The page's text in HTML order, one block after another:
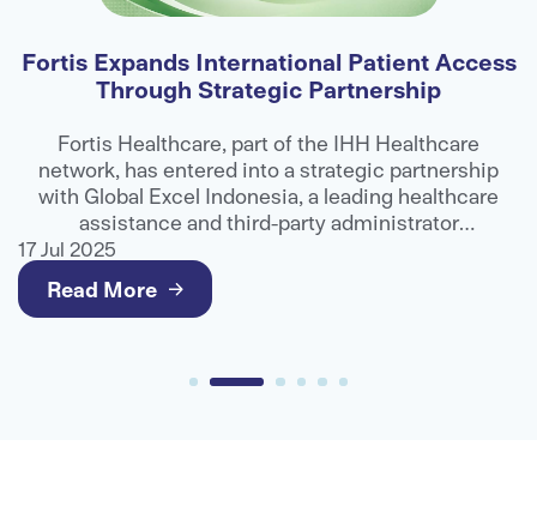
Fortis Expands International Patient Access
Through Strategic Partnership
Fortis Healthcare, part of the IHH Healthcare
network, has entered into a strategic partnership
with Global Excel Indonesia, a leading healthcare
assistance and third-party administrator
organisation, to strengthen access to advanced
medical care for international patients.
17 Jul 2025
Read More